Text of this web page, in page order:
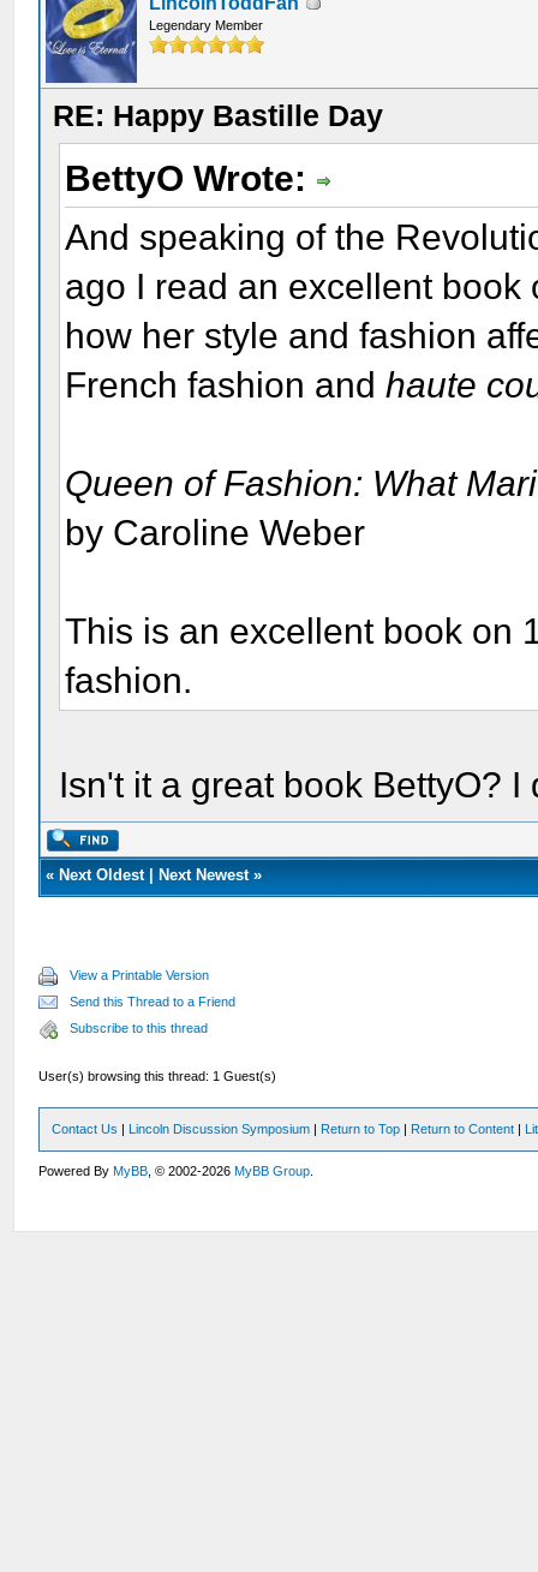
Legendary Member
RE: Happy Bastille Day
BettyO Wrote:
And speaking of the
ago I read an excellent
how her style and fashion
French fashion andhaute
Queen of Fashion: What
by Caroline Weber
This is an excellent book on
fashion.
Isn't it a great book BettyO? I
« Next Oldest| Next Newest»
View a Printable Version
Send this Thread to a Friend
Subscribe to this thread
User(s) browsing this thread: 1 Guest(s)
Contact Us | Lincoln Discussion Symposium | Return to Top | Return to Content |
Powered ByMyBB , © 2002-2026MyBB Group